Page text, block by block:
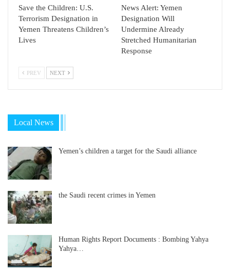
Save the Children: U.S.
Terrorism Designation in
Yemen Threatens Children’s
Lives
News Alert: Yemen
Designation Will
Undermine Already
Stretched Humanitarian
Response
PREV NEXT
Local News
Yemen’s children a target for the Saudi alliance
the Saudi recent crimes in Yemen
Human Rights Report Documents : Bombing Yahya
Yahya…